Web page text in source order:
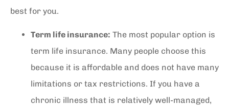
best for you.
Term life insurance: The most popular option is
term life insurance. Many people choose this
because it is affordable and does not have many
limitations or tax restrictions. If you have a
chronic illness that is relatively well-managed,